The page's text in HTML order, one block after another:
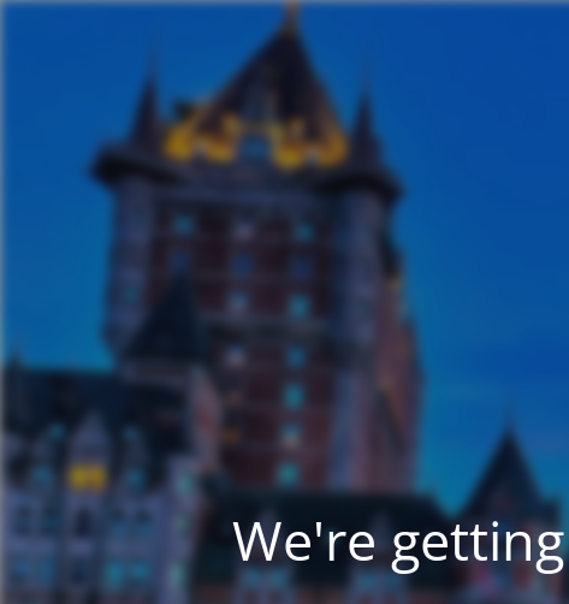
We're